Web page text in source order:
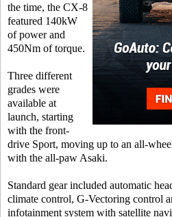
the time, the CX-8
featured 140kW
of power and
450Nm of torque.
Three different
grades were
available at
launch, starting
with the front-
drive Sport, moving up to an all-
with the all-paw Asaki.
Standard gear included automatic
climate control, G-Vectoring control
infotainment system with satellite